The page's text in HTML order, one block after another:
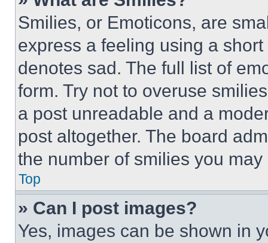
Smilies, or Emoticons, are
express a feeling using a
denotes sad. The full list of
form. Try not to overuse
a post unreadable and a
post altogether. The board
the number of smilies you
Top
» Can I post images?
Yes, images can be shown in